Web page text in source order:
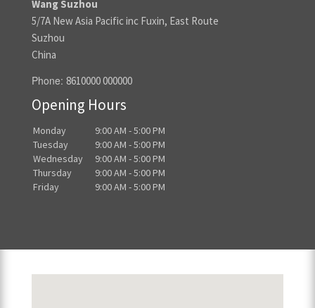
Wang Suzhou
5/7A New Asia Pacific inc Fuxin, East Route
Suzhou
China
Phone: 8610000 000000
Opening Hours
Monday
9:00 AM - 5:00 PM
Tuesday
9:00 AM - 5:00 PM
Wednesday
9:00 AM - 5:00 PM
Thursday
9:00 AM - 5:00 PM
Friday
9:00 AM - 5:00 PM